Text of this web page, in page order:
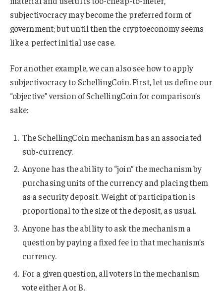
subjectivocracy may become the preferred form of
government; but until then the cryptoeconomy seems
like a perfect initial use case.
For another example, we can also see how to apply
subjectivocracy to SchellingCoin. First, let us define our
“objective” version of SchellingCoin for comparison’s
sake:
The SchellingCoin mechanism has an associated
sub-currency.
Anyone has the ability to “join” the mechanism by
purchasing units of the currency and placing them
as a security deposit. Weight of participation is
proportional to the size of the deposit, as usual.
Anyone has the ability to ask the mechanism a
question by paying a fixed fee in that mechanism’s
currency.
For a given question, all voters in the mechanism
vote either A or B.